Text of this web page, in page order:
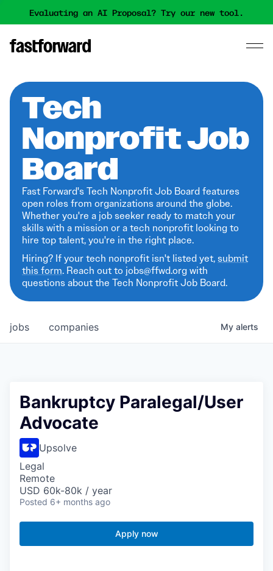
Evaluating an AI Proposal? Try our new tool.
Tech
Nonprofit Job
Board
Fast Forward's Tech Nonprofit Job Board features
open roles from organizations around the globe.
Whether you're a job seeker ready to match your
skills with a mission or a tech nonprofit looking to
hire top talent, you're in the right place.
Hiring? If your tech nonprofit isn't listed yet,submit
this form. Reach out to jobs@ffwd.org with
questions about the Tech Nonprofit Job Board.
jobs companies My alerts
Bankruptcy Paralegal/User
Advocate
Upsolve
Legal
Remote
USD 60k-80k / year
Posted 6+ months ago
Apply now